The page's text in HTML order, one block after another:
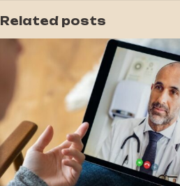
Related posts